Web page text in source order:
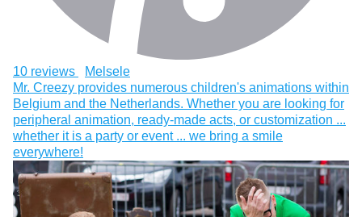
10 reviews
Melsele
Mr. Creezy provides numerous children's animations within
Belgium and the Netherlands. Whether you are looking for
peripheral animation, ready-made acts, or customization ...
whether it is a party or event ... we bring a smile
everywhere!